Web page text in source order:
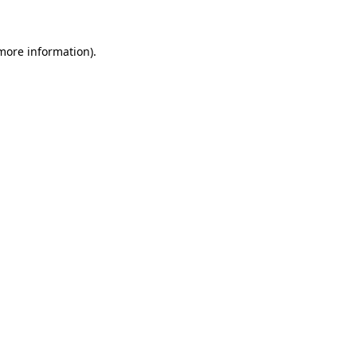
information).